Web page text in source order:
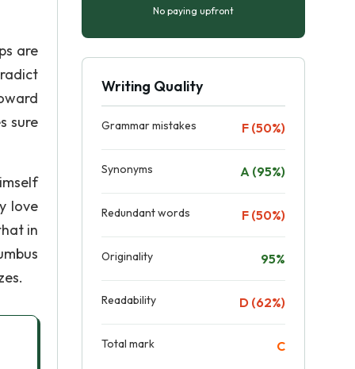
are
sure
love
in
No paying upfront
Writing Quality
Grammar mistakes F (50%)
Synonyms A (95%)
Redundant words F (50%)
Originality 95%
Readability D (62%)
Total mark C